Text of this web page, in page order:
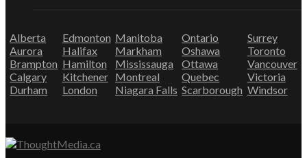
Alberta
Aurora
Brampton
Calgary
Durham
Edmonton
Halifax
Hamilton
Kitchener
London
Manitoba
Markham
Mississauga
Montreal
Niagara Falls
Ontario
Oshawa
Ottawa
Quebec
Scarborough
Surrey
Toronto
Vancouver
Victoria
Windsor